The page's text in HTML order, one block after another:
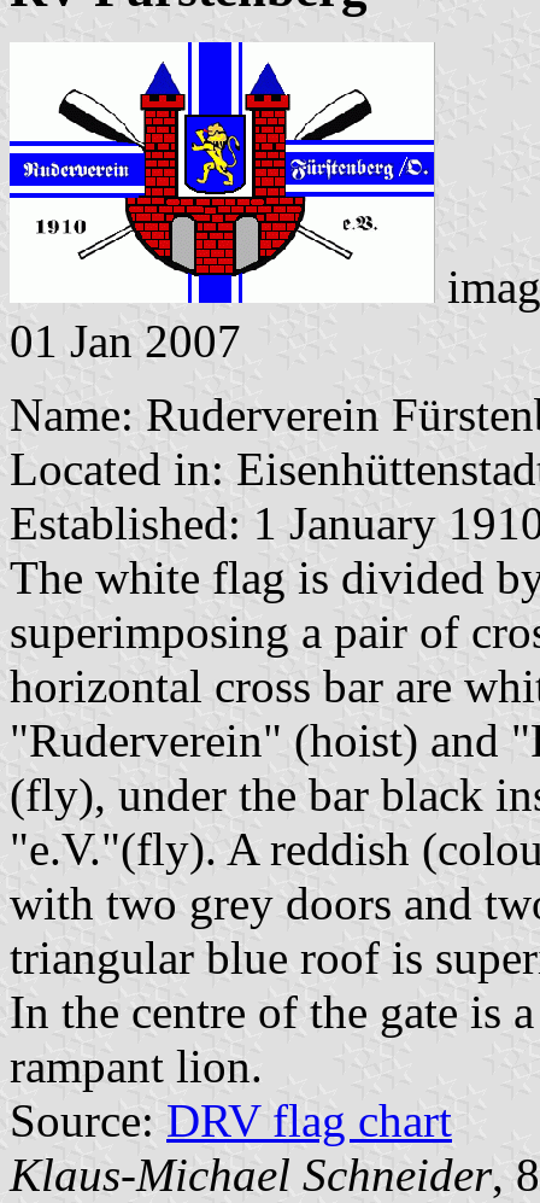
01 Jan 2007
Name: Ruderverein
Located in:
Established: 1 January
The white flag is divided
superimposing a pair of
horizontal cross bar are
"Ruderverein" (hoist) and
(fly), under the bar black
"e.V."(fly). A reddish
with two grey doors and
triangular blue roof is
In the centre of the gate is
rampant lion.
Source: DRV flag chart
Klaus-Michael Schneider,